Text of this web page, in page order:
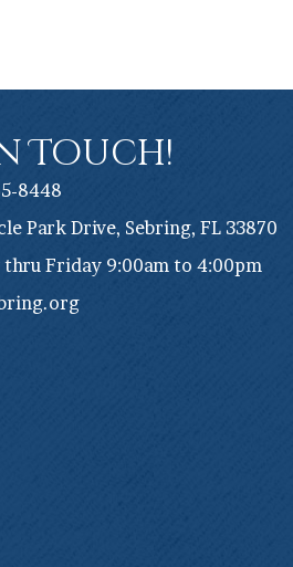
Touch!
8448
Park Drive, Sebring, FL 33870
thru Friday 9:00am to 4:00pm